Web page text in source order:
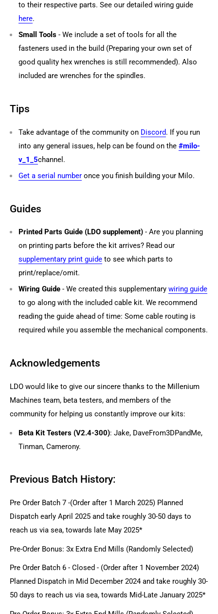
to their respective parts. See our detailed wiring guide
here.
Small Tools - We include a set of tools for all the
fasteners used in the build (Preparing your own set of
good quality hex wrenches is still recommended). Also
included are wrenches for the spindles.
Tips
Take advantage of the community on Discord. If you run
into any general issues, help can be found on the #milo-
v_1_5channel.
Get a serial number once you finish building your Milo.
Guides
Printed Parts Guide (LDO supplement) - Are you planning
on printing parts before the kit arrives? Read our
supplementary print guide to see which parts to
print/replace/omit.
Wiring Guide - We created this supplementary wiring guide
to go along with the included cable kit. We recommend
reading the guide ahead of time: Some cable routing is
required while you assemble the mechanical components.
Acknowledgements
LDO would like to give our sincere thanks to the Millenium
Machines team, beta testers, and members of the
community for helping us constantly improve our kits:
Beta Kit Testers (V2.4-300): Jake, DaveFrom3DPandMe,
Tinman, Camerony.
Previous Batch History:
Pre Order Batch 7 -(Order after 1 March 2025) Planned
Dispatch early April 2025 and take roughly 30-50 days to
reach us via sea, towards late May 2025*
Pre-Order Bonus: 3x Extra End Mills (Randomly Selected)
Pre Order Batch 6 - Closed - (Order after 1 November 2024)
Planned Dispatch in Mid December 2024 and take roughly 30-
50 days to reach us via sea, towards Mid-Late January 2025*